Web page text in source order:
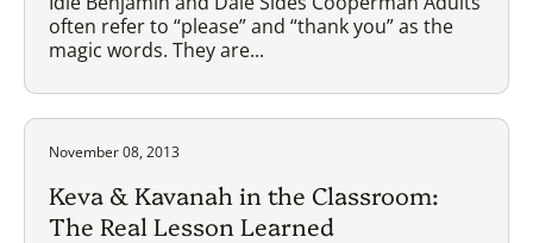
often refer to “please” and “thank you” as the
magic words. They are...
November 08, 2013
Keva & Kavanah in the Classroom:
The Real Lesson Learned